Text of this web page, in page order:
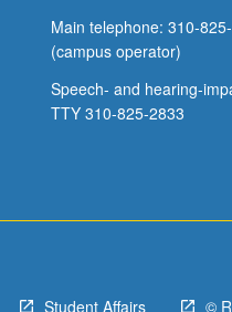
Main telephone: 310-
(campus operator)
Speech- and hearing-
TTY 310-825-2833
Student Affairs ©